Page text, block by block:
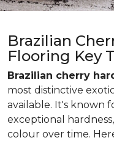
Brazilian
Flooring Key
Brazilian cherry
most distinctive
available. It's known
exceptional
colour over time.